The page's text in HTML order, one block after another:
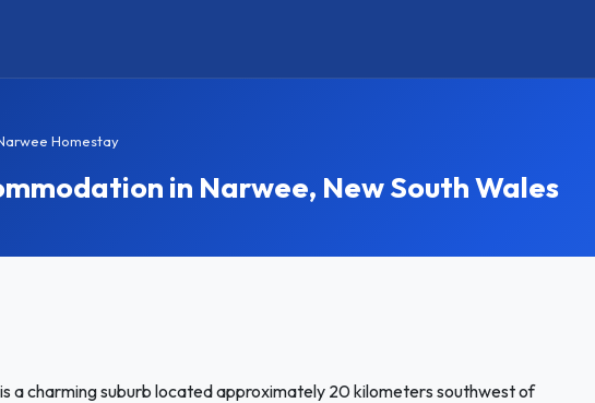
Homestay
in Narwee, New South Wales
a charming suburb located approximately 20 kilometers southwest of